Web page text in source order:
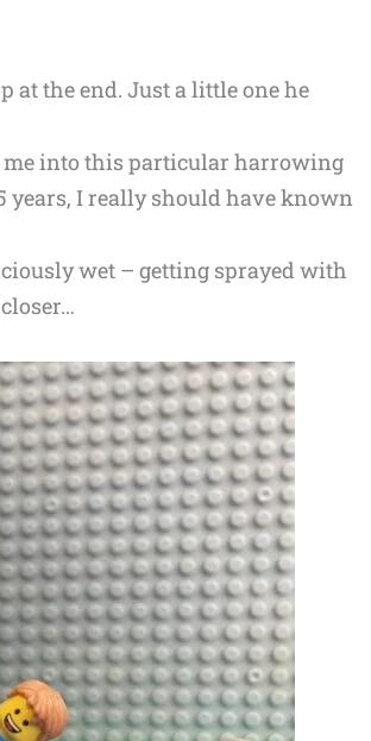
at the end. Just a little one he
into this particular harrowing
years, I really should have known
wet – getting sprayed with